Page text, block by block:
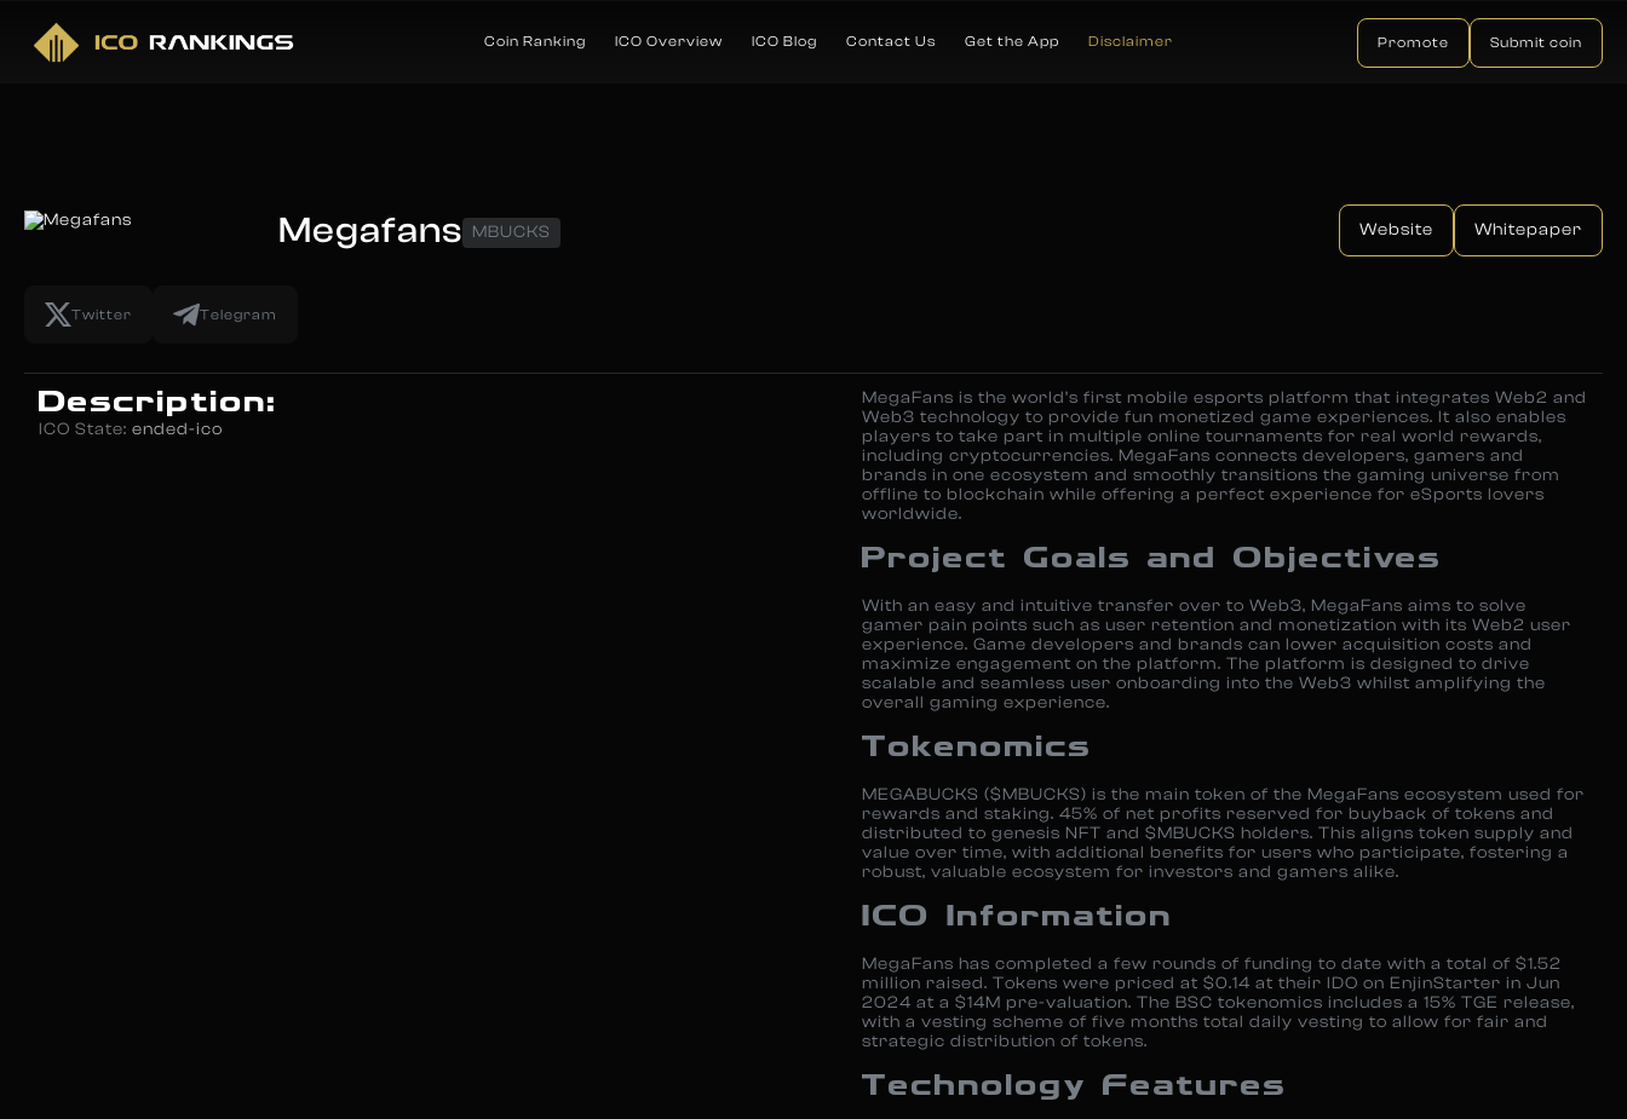
Coin Ranking ICO Overview ICO Blog Contact Us Get the App Disclaimer Promote Submit coin
Megafans MBUCKS Website Whitepaper
Twitter Telegram
Description:
ICO State: ended-ico
MegaFans is the world’s first mobile esports platform that integrates Web2 and
Web3 technology to provide fun monetized game experiences. It also enables
players to take part in multiple online tournaments for real world rewards,
including cryptocurrencies. MegaFans connects developers, gamers and
brands in one ecosystem and smoothly transitions the gaming universe from
offline to blockchain while offering a perfect experience for eSports lovers
worldwide.
Project Goals and Objectives
With an easy and intuitive transfer over to Web3, MegaFans aims to solve
gamer pain points such as user retention and monetization with its Web2 user
experience. Game developers and brands can lower acquisition costs and
maximize engagement on the platform. The platform is designed to drive
scalable and seamless user onboarding into the Web3 whilst amplifying the
overall gaming experience.
Tokenomics
MEGABUCKS ($MBUCKS) is the main token of the MegaFans ecosystem used for
rewards and staking. 45% of net profits reserved for buyback of tokens and
distributed to genesis NFT and $MBUCKS holders. This aligns token supply and
value over time, with additional benefits for users who participate, fostering a
robust, valuable ecosystem for investors and gamers alike.
ICO Information
MegaFans has completed a few rounds of funding to date with a total of $1.52
million raised. Tokens were priced at $0.14 at their IDO on EnjinStarter in Jun
2024 at a $14M pre-valuation. The BSC tokenomics includes a 15% TGE release,
with a vesting scheme of five months total daily vesting to allow for fair and
strategic distribution of tokens.
Technology Features